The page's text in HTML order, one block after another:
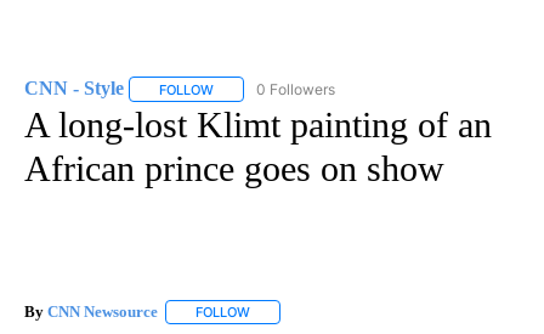
CNN - Style FOLLOW FOLLOW "CNN - STYLE" TO RECEIVE
0 Followers
A long-lost Klimt painting of an
African prince goes on show
By CNN Newsource FOLLOW